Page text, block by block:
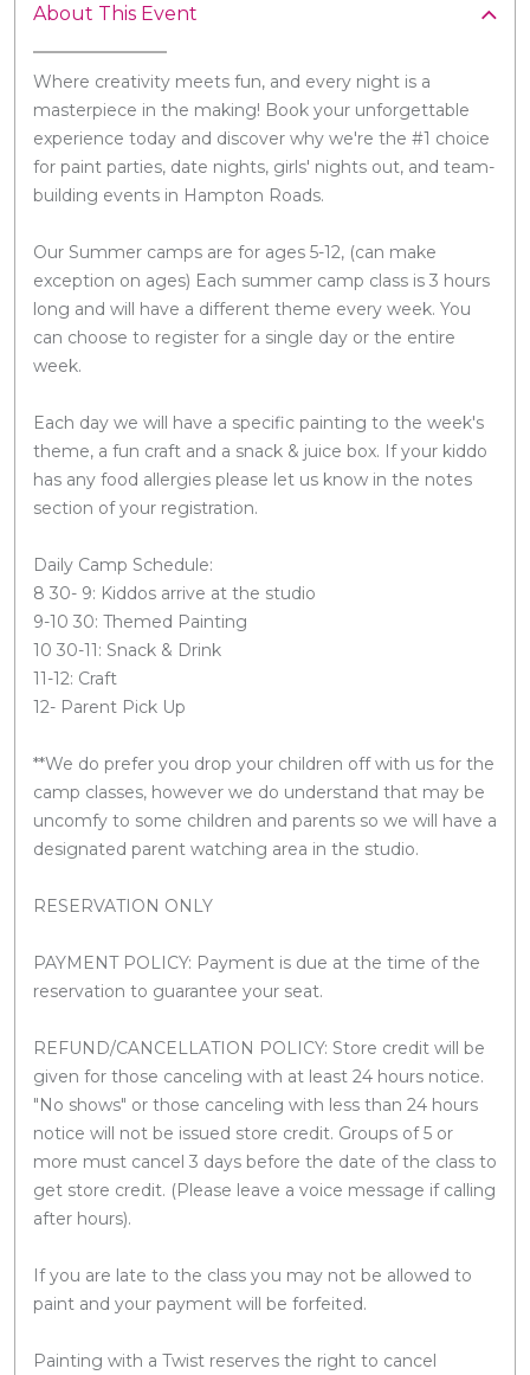
About This Event
Where creativity meets fun, and every night is a
masterpiece in the making! Book your unforgettable
experience today and discover why we're the #1 choice
for paint parties, date nights, girls' nights out, and team-
building events in Hampton Roads.
Our Summer camps are for ages 5-12, (can make
exception on ages) Each summer camp class is 3 hours
long and will have a different theme every week. You
can choose to register for a single day or the entire
week.
Each day we will have a specific painting to the week's
theme, a fun craft and a snack & juice box. If your kiddo
has any food allergies please let us know in the notes
section of your registration.
Daily Camp Schedule:
8 30- 9: Kiddos arrive at the studio
9-10 30: Themed Painting
10 30-11: Snack & Drink
11-12: Craft
12- Parent Pick Up
**We do prefer you drop your children off with us for the
camp classes, however we do understand that may be
uncomfy to some children and parents so we will have a
designated parent watching area in the studio.
RESERVATION ONLY
PAYMENT POLICY: Payment is due at the time of the
reservation to guarantee your seat.
REFUND/CANCELLATION POLICY: Store credit will be
given for those canceling with at least 24 hours notice.
"No shows" or those canceling with less than 24 hours
notice will not be issued store credit. Groups of 5 or
more must cancel 3 days before the date of the class to
get store credit. (Please leave a voice message if calling
after hours).
If you are late to the class you may not be allowed to
paint and your payment will be forfeited.
Painting with a Twist reserves the right to cancel